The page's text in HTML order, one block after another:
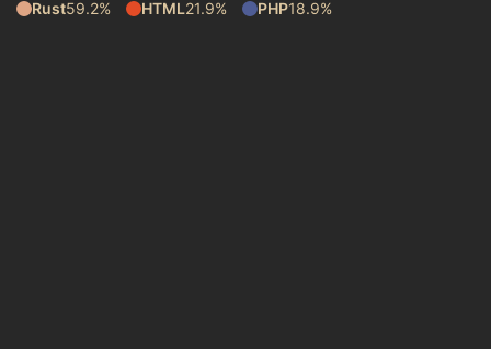
Rust59.2% HTML21.9% PHP18.9%